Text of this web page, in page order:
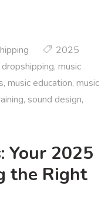
2025
dropshipping, music
, music education, music
, sound design,
Your 2025
the Right